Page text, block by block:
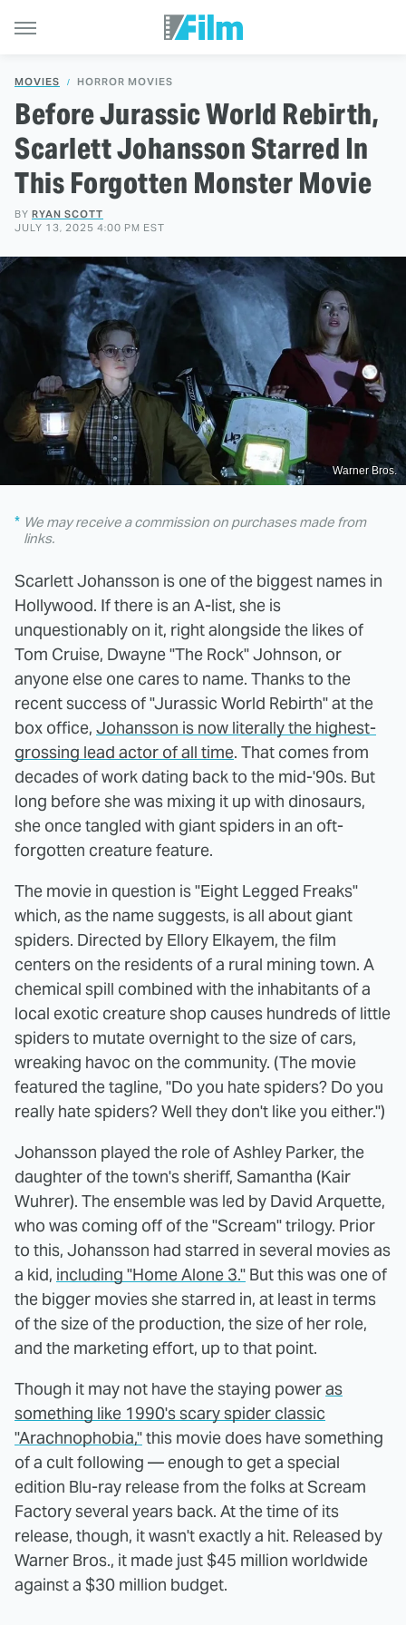
MOVIES HORROR MOVIES
Before Jurassic World Rebirth,
Scarlett Johansson Starred In
This Forgotten Monster Movie
BY RYAN SCOTT
JULY 13, 2025 4:00 PM EST
Warner Bros.
We may receive a commission on purchases made from
links.
Scarlett Johansson is one of the biggest names in
Hollywood. If there is an A-list, she is
unquestionably on it, right alongside the likes of
Tom Cruise, Dwayne "The Rock" Johnson, or
anyone else one cares to name. Thanks to the
recent success of "Jurassic World Rebirth" at the
box office, Johansson is now literally the highest-
grossing lead actor of all time. That comes from
decades of work dating back to the mid-'90s. But
long before she was mixing it up with dinosaurs,
she once tangled with giant spiders in an oft-
forgotten creature feature.
The movie in question is "Eight Legged Freaks"
which, as the name suggests, is all about giant
spiders. Directed by Ellory Elkayem, the film
centers on the residents of a rural mining town. A
chemical spill combined with the inhabitants of a
local exotic creature shop causes hundreds of little
spiders to mutate overnight to the size of cars,
wreaking havoc on the community. (The movie
featured the tagline, "Do you hate spiders? Do you
really hate spiders? Well they don't like you either.")
Johansson played the role of Ashley Parker, the
daughter of the town's sheriff, Samantha (Kair
Wuhrer). The ensemble was led by David Arquette,
who was coming off of the "Scream" trilogy. Prior
to this, Johansson had starred in several movies as
a kid, including "Home Alone 3." But this was one of
the bigger movies she starred in, at least in terms
of the size of the production, the size of her role,
and the marketing effort, up to that point.
Though it may not have the staying poweras
something like 1990's scary spider classic
"Arachnophobia,"this movie does have something
of a cult following — enough to get a special
edition Blu-ray release from the folks at Scream
Factory several years back. At the time of its
release, though, it wasn't exactly a hit. Released by
Warner Bros., it made just $45 million worldwide
against a $30 million budget.